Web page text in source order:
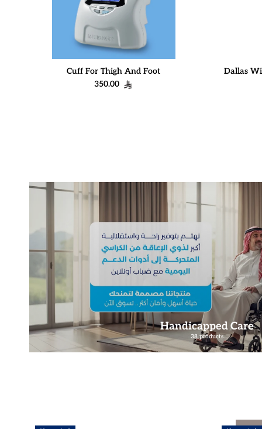
Cuff For Thigh And Foot
Regular price
350.00
Dallas
Handicapped Care
38 products